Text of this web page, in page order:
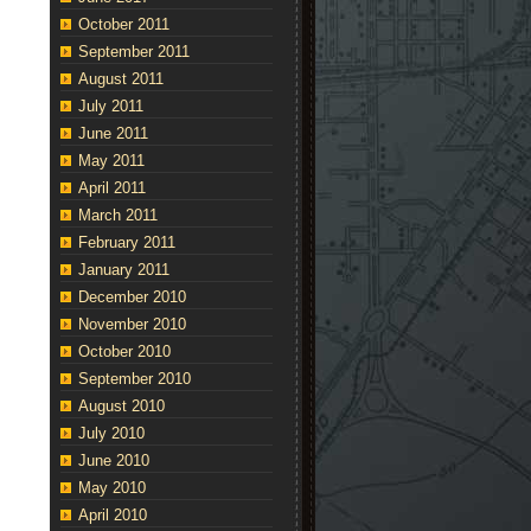
October 2011
September 2011
August 2011
July 2011
June 2011
May 2011
April 2011
March 2011
February 2011
January 2011
December 2010
November 2010
October 2010
September 2010
August 2010
July 2010
June 2010
May 2010
April 2010